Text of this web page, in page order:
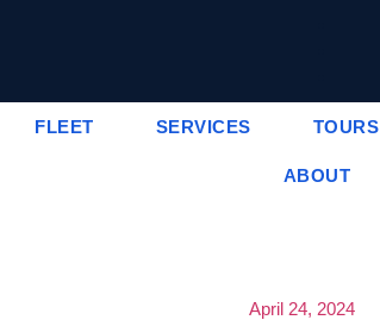
FLEET SERVICES TOURS
ABOUT
April 24, 2024